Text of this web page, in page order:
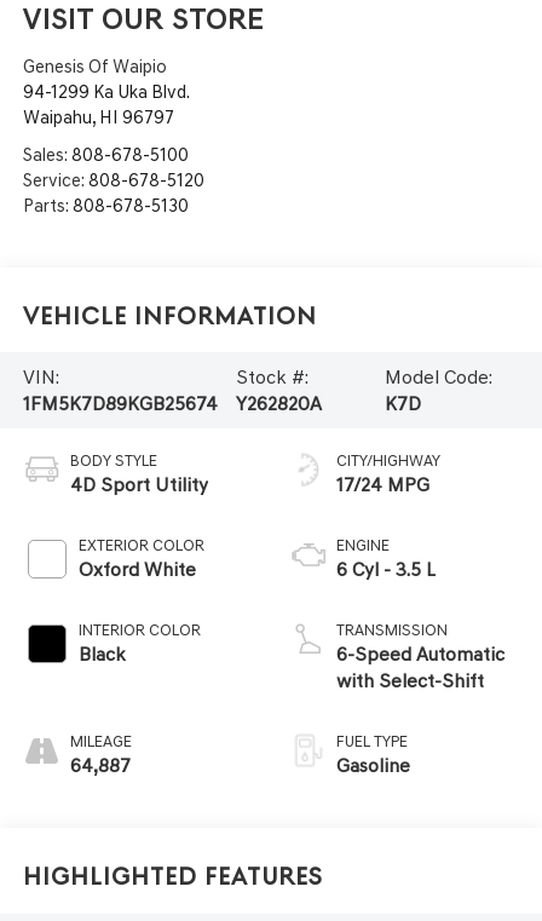
VISIT OUR STORE
Genesis Of Waipio
94-1299 Ka Uka Blvd.
Waipahu, HI
96797
Sales: 808-678-5100
Service: 808-678-5120
Parts: 808-678-5130
Vehicle Information
VIN:
1FM5K7D89KGB25674
Stock #:
Y262820A
Model Code:
K7D
BODY STYLE
4D Sport Utility
EXTERIOR COLOR
Oxford White
INTERIOR COLOR
Black
MILEAGE
64,887
CITY/HIGHWAY
17/24 MPG
ENGINE
6 Cyl - 3.5 L
TRANSMISSION
6-Speed Automatic
with Select-Shift
FUEL TYPE
Gasoline
Highlighted Features